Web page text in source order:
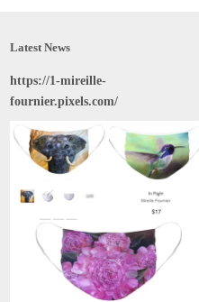
Latest News
https://1-mireille-
fournier.pixels.com/